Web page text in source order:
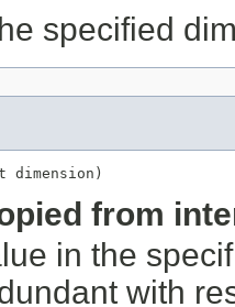
specified
dimension)
from
in the
with